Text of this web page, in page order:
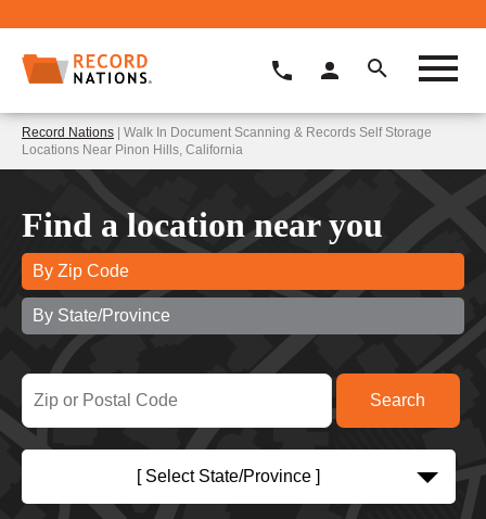
Record Nations | Walk In Document Scanning & Records Self Storage
Locations Near Pinon Hills, California
Find a location near you
By Zip Code
By State/Province
[ Select State/Province ]